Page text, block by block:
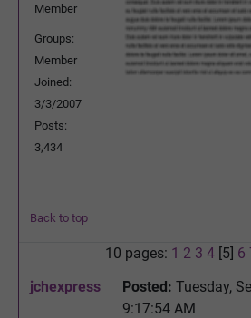
Member
Groups:
Member
Joined:
3/3/2007
Posts:
3,434
Back to top
10 pages: 1 2 3 4 [5] 6
jchexpress
Posted: Tuesday,
9:17:54 AM